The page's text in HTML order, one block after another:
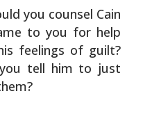
you counsel Cain
to you for help
feelings of guilt?
tell him to just